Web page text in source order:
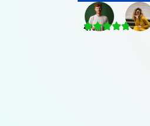
4.8/5